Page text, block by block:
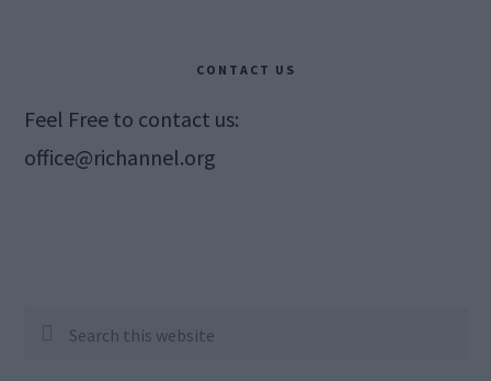
CONTACT US
Feel Free to contact us:
office@richannel.org
Search